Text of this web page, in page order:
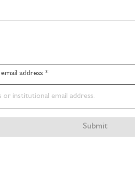
address
Submit